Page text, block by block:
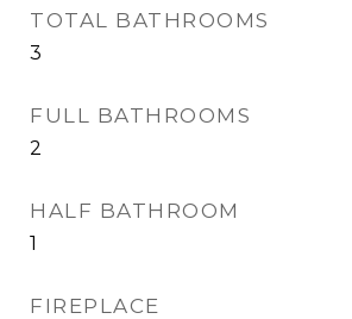
TOTAL BATHROOMS
3
FULL BATHROOMS
2
HALF BATHROOM
1
FIREPLACE